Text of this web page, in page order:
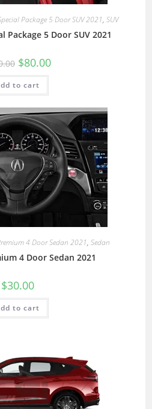
Package 5 Door SUV 2021, SUV
Package 5 Door SUV 2021
$80.00
to cart
4 Door Sedan 2021, Sedan
4 Door Sedan 2021
$30.00
to cart